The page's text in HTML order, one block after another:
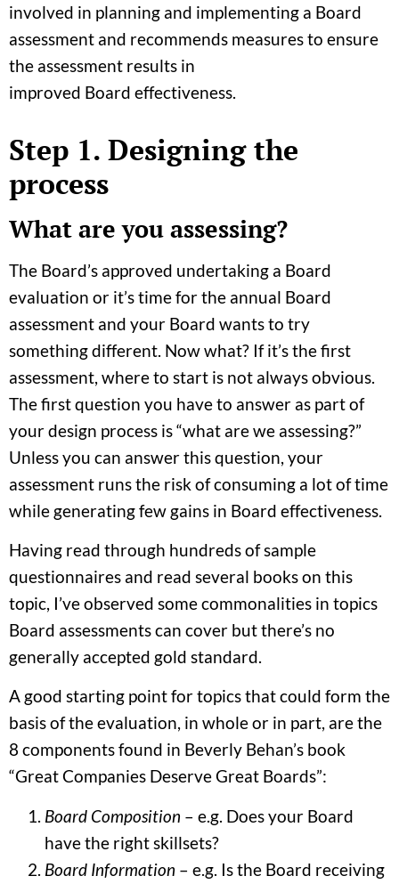
involved in planning and implementing a Board
assessment and recommends measures to ensure
the assessment results in
improved Board effectiveness.
Step 1. Designing the
process
What are you assessing?
The Board’s approved undertaking a Board
evaluation or it’s time for the annual Board
assessment and your Board wants to try
something different. Now what? If it’s the first
assessment, where to start is not always obvious.
The first question you have to answer as part of
your design process is “what are we assessing?”
Unless you can answer this question, your
assessment runs the risk of consuming a lot of time
while generating few gains in Board effectiveness.
Having read through hundreds of sample
questionnaires and read several books on this
topic, I’ve observed some commonalities in topics
Board assessments can cover but there’s no
generally accepted gold standard.
A good starting point for topics that could form the
basis of the evaluation, in whole or in part, are the
8 components found in Beverly Behan’s book
“Great Companies Deserve Great Boards”:
Board Composition – e.g. Does your Board
have the right skillsets?
Board Information – e.g. Is the Board receiving